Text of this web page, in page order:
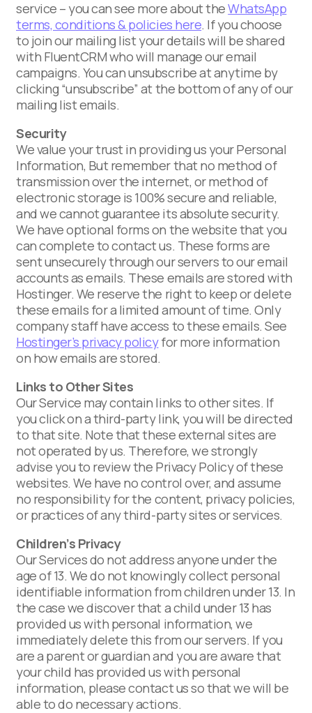
service – you can see more about theWhatsApp
terms, conditions & policies here. If you choose
to join our mailing list your details will be shared
with FluentCRM who will manage our email
campaigns. You can unsubscribe at anytime by
clicking “unsubscribe” at the bottom of any of our
mailing list emails.
Security
We value your trust in providing us your Personal
Information, But remember that no method of
transmission over the internet, or method of
electronic storage is 100% secure and reliable,
and we cannot guarantee its absolute security.
We have optional forms on the website that you
can complete to contact us. These forms are
sent unsecurely through our servers to our email
accounts as emails. These emails are stored with
Hostinger. We reserve the right to keep or delete
these emails for a limited amount of time. Only
company staff have access to these emails. See
Hostinger’s privacy policyfor more information
on how emails are stored.
Links to Other Sites
Our Service may contain links to other sites. If
you click on a third-party link, you will be directed
to that site. Note that these external sites are
not operated by us. Therefore, we strongly
advise you to review the Privacy Policy of these
websites. We have no control over, and assume
no responsibility for the content, privacy policies,
or practices of any third-party sites or services.
Children’s Privacy
Our Services do not address anyone under the
age of 13. We do not knowingly collect personal
identifiable information from children under 13. In
the case we discover that a child under 13 has
provided us with personal information, we
immediately delete this from our servers. If you
are a parent or guardian and you are aware that
your child has provided us with personal
information, please contact us so that we will be
able to do necessary actions.